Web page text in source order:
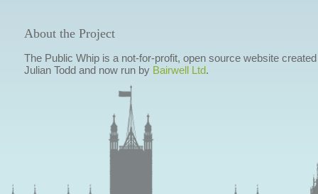
About the Project
The Public Whip is a not-for-profit, open source website
Julian Todd and now run by Bairwell Ltd.